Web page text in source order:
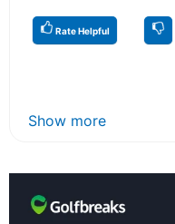
Rate Helpful
Show more